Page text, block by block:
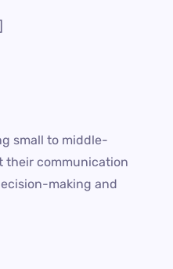
small to middle-
their communication
making and